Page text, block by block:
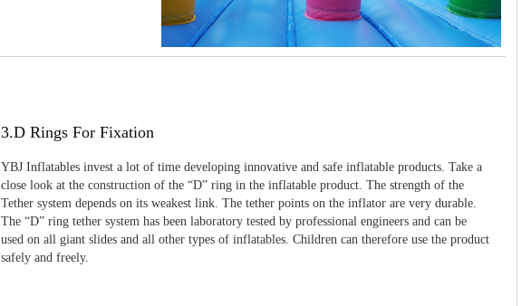
3.D Rings For Fixation
YBJ Inflatables invest a lot of time developing innovative and safe inflatable products. Take a
close look at the construction of the “D” ring in the inflatable product. The strength of the
Tether system depends on its weakest link. The tether points on the inflator are very durable.
The “D” ring tether system has been laboratory tested by professional engineers and can be
used on all giant slides and all other types of inflatables. Children can therefore use the product
safely and freely.